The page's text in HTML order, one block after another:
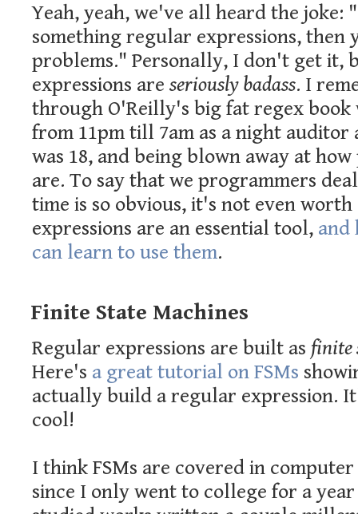
Yeah, yeah, we've all heard the joke:
something regular expressions, then
problems." Personally, I don't get it,
expressions are seriously badass. I
through O'Reilly's big fat regex book
from 11pm till 7am as a night auditor
was 18, and being blown away at
are. To say that we programmers
time is so obvious, it's not even
expressions are an essential tool, and
can learn to use them.
Finite State Machines
Regular expressions are built as finite
Here's a great tutorial on FSMs
actually build a regular expression.
cool!
I think FSMs are covered in computer
since I only went to college for a